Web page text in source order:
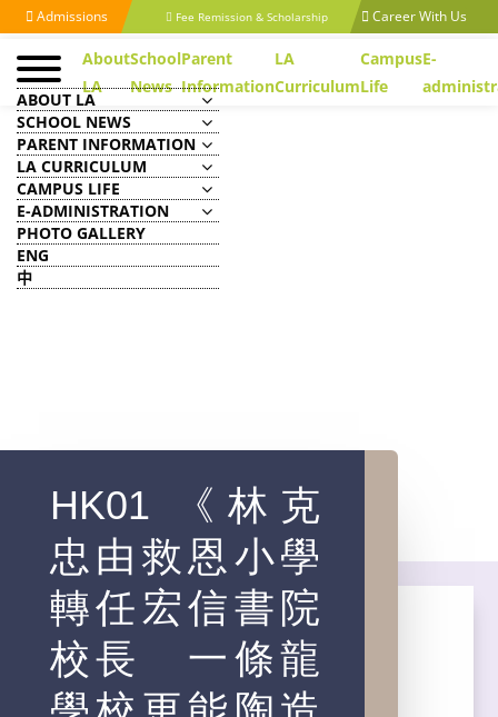
Admissions Fee Remission & Scholarship Career With Us
About
LA
School
News
Parent
Information
LA
Curriculum
Campus
Life
E-
ABOUT LA
SCHOOL NEWS
PARENT INFORMATION
LA CURRICULUM
CAMPUS LIFE
E-ADMINISTRATION
PHOTO GALLERY
ENG
中
HK01 《林克
忠由救恩小學
轉任宏信書院
校長 一條龍